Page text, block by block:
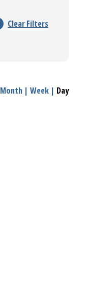
Month | Week | Day